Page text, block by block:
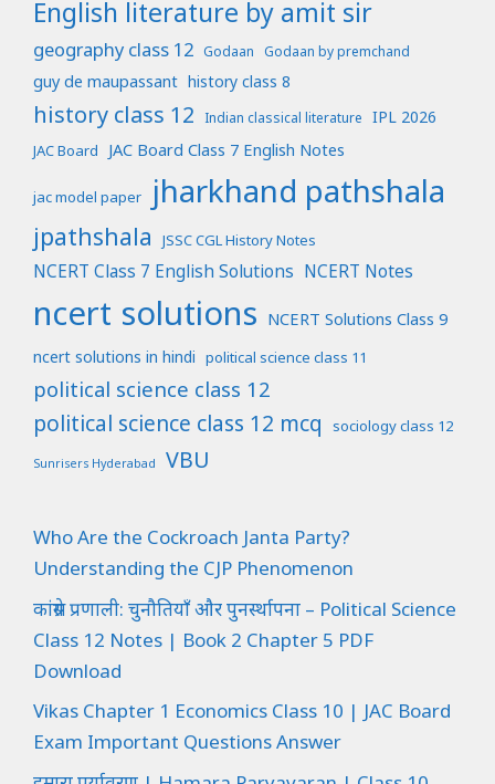
English literature by amit sir
geography class 12 Godaan Godaan by premchand
guy de maupassant history class 8
history class 12 Indian classical literature IPL 2026
JAC Board JAC Board Class 7 English Notes
jac model paper jharkhand pathshala
jpathshala JSSC CGL History Notes
NCERT Class 7 English Solutions NCERT Notes
ncert solutions NCERT Solutions Class 9
ncert solutions in hindi political science class 11
political science class 12
political science class 12 mcq sociology class 12
Sunrisers Hyderabad VBU
Who Are the Cockroach Janta Party?
Understanding the CJP Phenomenon
कांग्रेस प्रणाली: चुनौतियाँ और पुनर्स्थापना – Political Science
Class 12 Notes | Book 2 Chapter 5 PDF
Download
Vikas Chapter 1 Economics Class 10 | JAC Board
Exam Important Questions Answer